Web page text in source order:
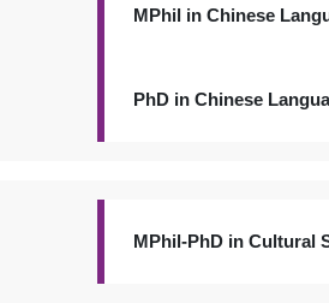
MPhil in Chinese
PhD in Chinese
MPhil-PhD in Cultural